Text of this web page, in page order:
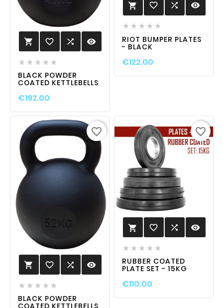
 favorite_border  visibility
    
BLACK POWDER
COATED KETTLEBELLS
€192.00
 favorite_border  visibility
    
RIOT BUMPER PLATES
- BLACK
€122.00
 favorite_border  visibility
    
BLACK POWDER
COATED KETTLEBELLS
favorite_border
 favorite_border  visibility
    
RUBBER COATED
PLATE SET - 15KG
€110.00
favorite_border